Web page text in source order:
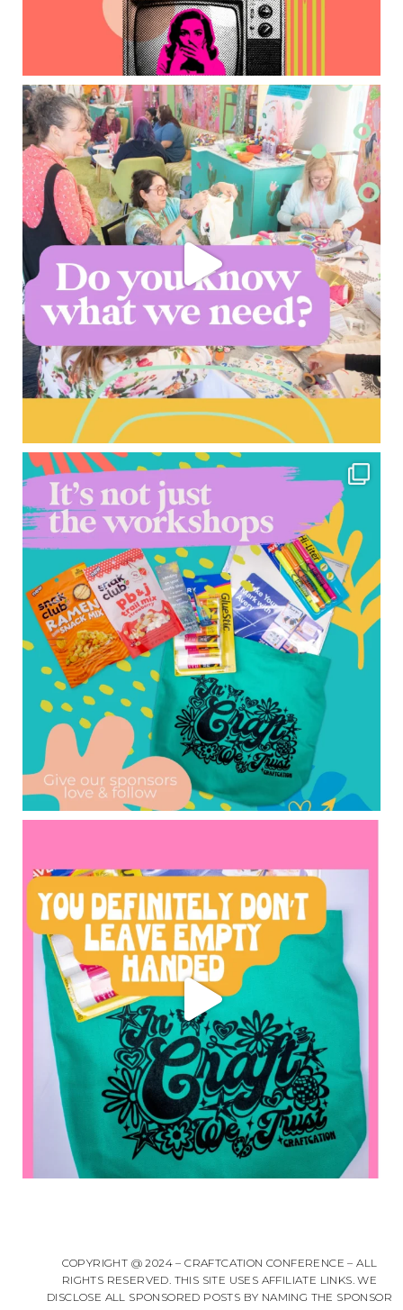
COPYRIGHT @ 2024 – CRAFTCATION CONFERENCE – ALL
RIGHTS RESERVED. THIS SITE USES AFFILIATE LINKS. WE
DISCLOSE ALL SPONSORED POSTS BY NAMING THE SPONSOR